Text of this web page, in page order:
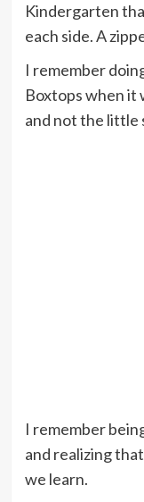
Kindergarten
each side. A
I remember
Boxtops when it
and not the little
I remember
and realizing
we learn.